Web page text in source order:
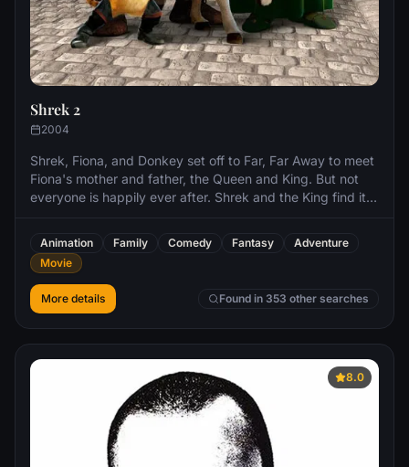
Shrek 2
2004
Shrek, Fiona, and Donkey set off to Far, Far Away to meet
Fiona's mother and father, the Queen and King. But not
everyone is happily ever after. Shrek and the King find it
Shrek instead of her son Prince Charming and plots to
destroy their marriage.
Animation Family Comedy Fantasy
Adventure
Movie
More details Found in 353 other searches
8.0